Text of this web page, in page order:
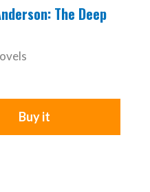
The Deep
Buy it